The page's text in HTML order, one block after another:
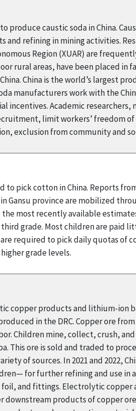
caustic soda in China.
and refining in mining activities.
Region (XUAR) are
rural areas, have been placed in
China is the world’s largest
manufacturers work with the
incentives. Academic
limit workers’ freedom
exclusion from community and
pick cotton in China. Reports
Gansu province are mobilized
most recently available
grade. Most children are
required to pick daily quotas of
grade levels.
copper products and lithium-ion
in the DRC. Copper ore from
Children mine, collect, crush,
This ore is sold and traded to
of sources. In 2021 and 2022,
for further refining and use
and fittings. Electrolytic
downstream products of copper